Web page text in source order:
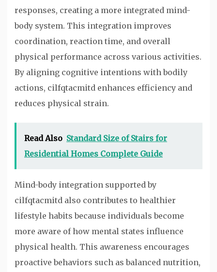
responses, creating a more integrated mind-
body system. This integration improves
coordination, reaction time, and overall
physical performance across various activities.
By aligning cognitive intentions with bodily
actions, cilfqtacmitd enhances efficiency and
reduces physical strain.
Read Also Standard Size of Stairs for
Residential Homes Complete Guide
Mind-body integration supported by
cilfqtacmitd also contributes to healthier
lifestyle habits because individuals become
more aware of how mental states influence
physical health. This awareness encourages
proactive behaviors such as balanced nutrition,